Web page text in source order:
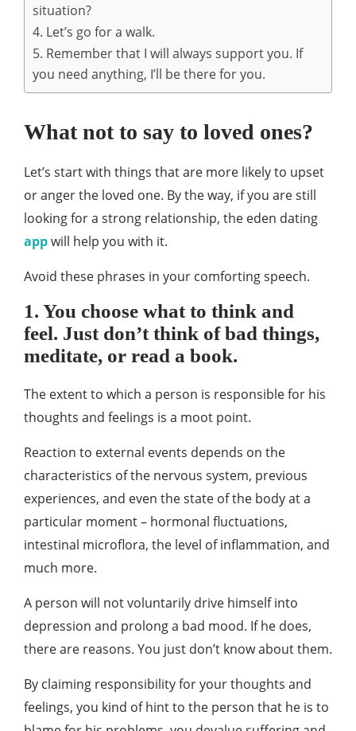
situation?
4. Let’s go for a walk.
5. Remember that I will always support you. If
you need anything, I’ll be there for you.
What not to say to loved ones?
Let’s start with things that are more likely to upset
or anger the loved one. By the way, if you are still
looking for a strong relationship, the eden dating
appwill help you with it.
Avoid these phrases in your comforting speech.
1. You choose what to think and
feel. Just don’t think of bad things,
meditate, or read a book.
The extent to which a person is responsible for his
thoughts and feelings is a moot point.
Reaction to external events depends on the
characteristics of the nervous system, previous
experiences, and even the state of the body at a
particular moment – hormonal fluctuations,
intestinal microflora, the level of inflammation, and
much more.
A person will not voluntarily drive himself into
depression and prolong a bad mood. If he does,
there are reasons. You just don’t know about them.
By claiming responsibility for your thoughts and
feelings, you kind of hint to the person that he is to